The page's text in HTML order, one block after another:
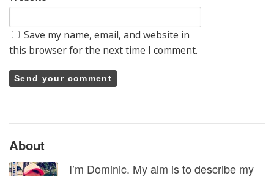
Save my name, email, and website in
this browser for the next time I comment.
About
I’m Dominic. My aim is to describe my